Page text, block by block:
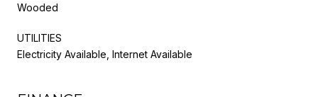
Wooded
UTILITIES
Electricity Available, Internet Available